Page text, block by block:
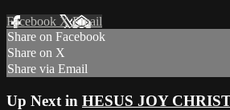
Facebook XEmail
Share on Facebook
Share on X
Share via Email
Up Next in HESUS JOY